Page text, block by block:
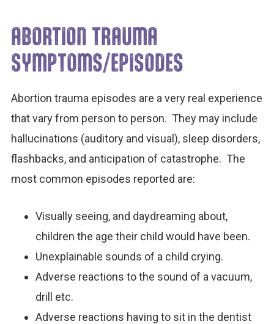
ABORTION TRAUMA
SYMPTOMS/EPISODES
Abortion trauma episodes are a very real experience
that vary from person to person. They may include
hallucinations (auditory and visual), sleep disorders,
flashbacks, and anticipation of catastrophe. The
most common episodes reported are:
Visually seeing, and daydreaming about,
children the age their child would have been.
Unexplainable sounds of a child crying.
Adverse reactions to the sound of a vacuum,
drill etc.
Adverse reactions having to sit in the dentist